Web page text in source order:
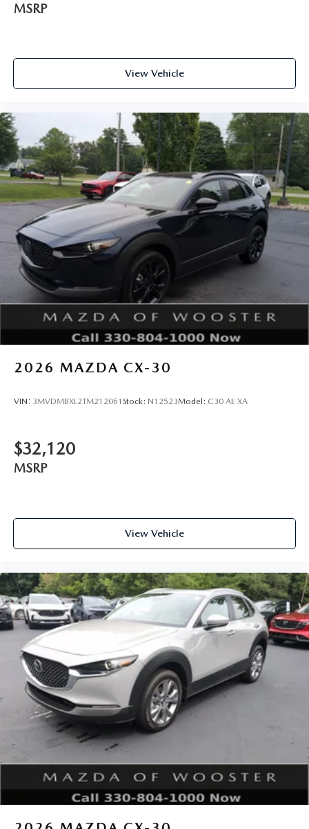
MSRP
View Vehicle
2026 MAZDA CX-30
VIN: 3MVDMBXL2TM212061 Stock: N12523Model: C30 AE XA
$32,120
MSRP
View Vehicle